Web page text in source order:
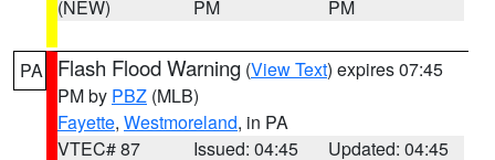
(NEW)
PM
PM
PA Flash Flood Warning (View Text) expires 07:45
PM by PBZ (MLB)
Fayette, Westmoreland, in PA
VTEC# 87
Issued: 04:45 Updated: 04:45